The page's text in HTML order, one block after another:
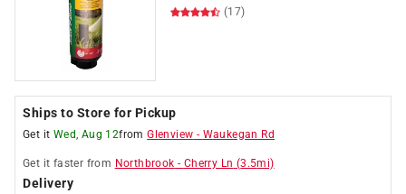
(17)
Ships to Store for Pickup
Get it Wed, Aug 12fromGlenview - Waukegan Rd
Get it faster from Northbrook - Cherry Ln (3.5mi)
Delivery